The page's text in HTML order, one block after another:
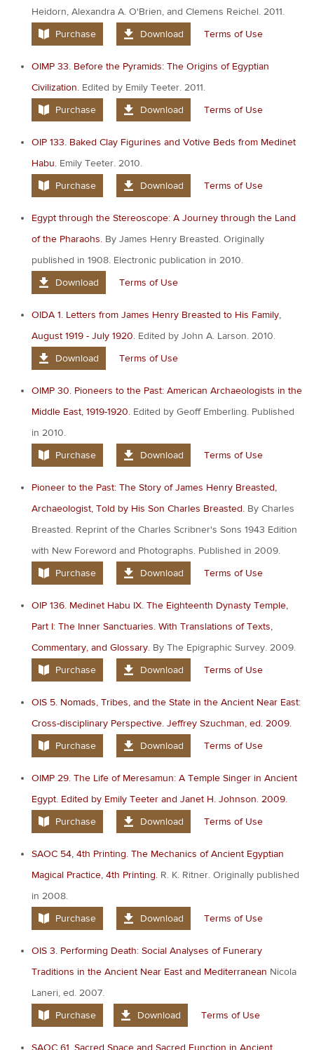
Heidorn, Alexandra A. O'Brien, and Clemens Reichel. 2011.
Purchase
Download Terms of Use
OIMP 33. Before the Pyramids: The Origins of Egyptian
Civilization. Edited by Emily Teeter. 2011.
Purchase
Download Terms of Use
OIP 133. Baked Clay Figurines and Votive Beds from Medinet
Habu. Emily Teeter. 2010.
Purchase
Download Terms of Use
Egypt through the Stereoscope: A Journey through the Land
of the Pharaohs. By James Henry Breasted. Originally
published in 1908. Electronic publication in 2010.
Download
Terms of Use
OIDA 1. Letters from James Henry Breasted to His Family,
August 1919 - July 1920. Edited by John A. Larson. 2010.
Download
Terms of Use
OIMP 30. Pioneers to the Past: American Archaeologists in the
Middle East, 1919-1920. Edited by Geoff Emberling. Published
in 2010.
Purchase
Download Terms of Use
Pioneer to the Past: The Story of James Henry Breasted,
Archaeologist, Told by His Son Charles Breasted. By Charles
Breasted. Reprint of the Charles Scribner's Sons 1943 Edition
with New Foreword and Photographs. Published in 2009.
Purchase
Download Terms of Use
OIP 136. Medinet Habu IX. The Eighteenth Dynasty Temple,
Part I: The Inner Sanctuaries. With Translations of Texts,
Commentary, and Glossary. By The Epigraphic Survey. 2009.
Purchase
Download Terms of Use
OIS 5. Nomads, Tribes, and the State in the Ancient Near East:
Cross-disciplinary Perspective. Jeffrey Szuchman, ed. 2009.
Purchase
Download Terms of Use
OIMP 29. The Life of Meresamun: A Temple Singer in Ancient
Egypt. Edited by Emily Teeter and Janet H. Johnson. 2009.
Purchase
Download Terms of Use
SAOC 54, 4th Printing. The Mechanics of Ancient Egyptian
Magical Practice, 4th Printing. R. K. Ritner. Originally published
in 2008.
Purchase
Download Terms of Use
OIS 3. Performing Death: Social Analyses of Funerary
Traditions in the Ancient Near East and Mediterranean Nicola
Laneri, ed. 2007.
Purchase
Download Terms of Use